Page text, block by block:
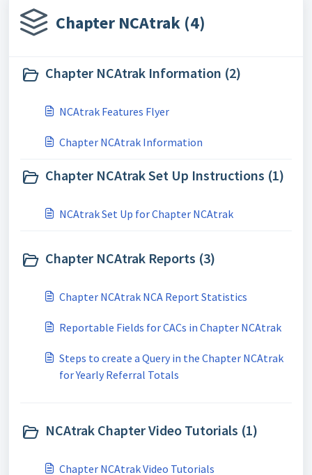
Chapter NCAtrak (4)
Chapter NCAtrak Information (2)
NCAtrak Features Flyer
Chapter NCAtrak Information
Chapter NCAtrak Set Up Instructions (1)
NCAtrak Set Up for Chapter NCAtrak
Chapter NCAtrak Reports (3)
Chapter NCAtrak NCA Report Statistics
Reportable Fields for CACs in Chapter NCAtrak
Steps to create a Query in the Chapter NCAtrak
for Yearly Referral Totals
NCAtrak Chapter Video Tutorials (1)
Chapter NCAtrak Video Tutorials